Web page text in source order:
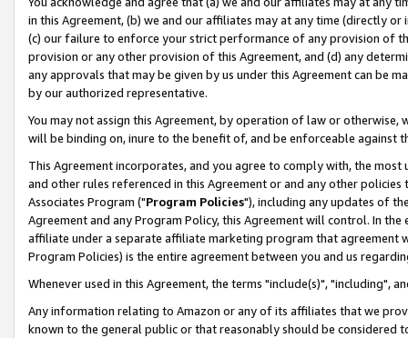
in this Agreement, (b) we and our affiliates may at any time (directly
(c) our failure to enforce your strict performance of any provision of
provision or any other provision of this Agreement, and (d) any
any approvals that may be given by us under this Agreement can be
by our authorized representative.
You may not assign this Agreement, by operation of law or
will be binding on, inure to the benefit of, and be enforceable against
This Agreement incorporates, and you agree to comply with, the
and other rules referenced in this Agreement or and any other
Associates Program ("Program Policies"), including any updates of
Agreement and any Program Policy, this Agreement will control. In
affiliate under a separate affiliate marketing program that agreement
Program Policies) is the entire agreement between you and us
Whenever used in this Agreement, the terms "include(s)", "including",
Any information relating to Amazon or any of its affiliates that we
known to the general public or that reasonably should be considered